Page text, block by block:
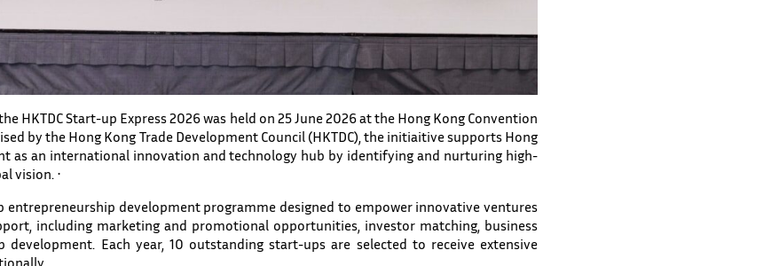
HKTDC Start-up Express 2026 was held on 25 June 2026 at the Hong Kong Convention
by the Hong Kong Trade Development Council (HKTDC), the initiaitive supports Hong
as an international innovation and technology hub by identifying and nurturing high-
vision. ⋅
entrepreneurship development programme designed to empower innovative ventures
including marketing and promotional opportunities, investor matching, business
development. Each year, 10 outstanding start-ups are selected to receive extensive